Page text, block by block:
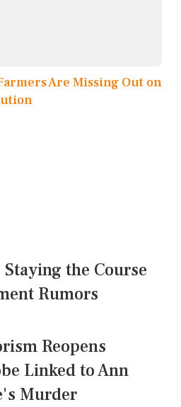
Are Missing Out on
the Course
Rumors
Reopens
Linked to Ann
Murder